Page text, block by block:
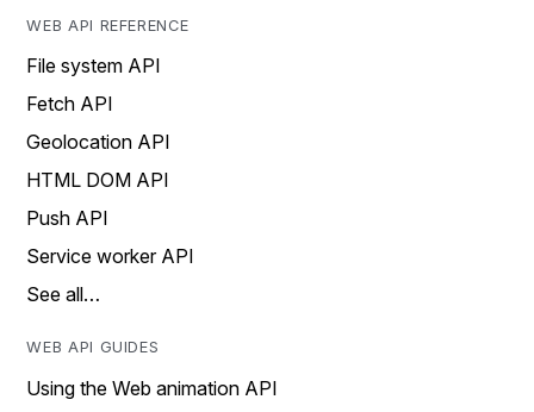
WEB API REFERENCE
File system API
Fetch API
Geolocation API
HTML DOM API
Push API
Service worker API
See all…
WEB API GUIDES
Using the Web animation API